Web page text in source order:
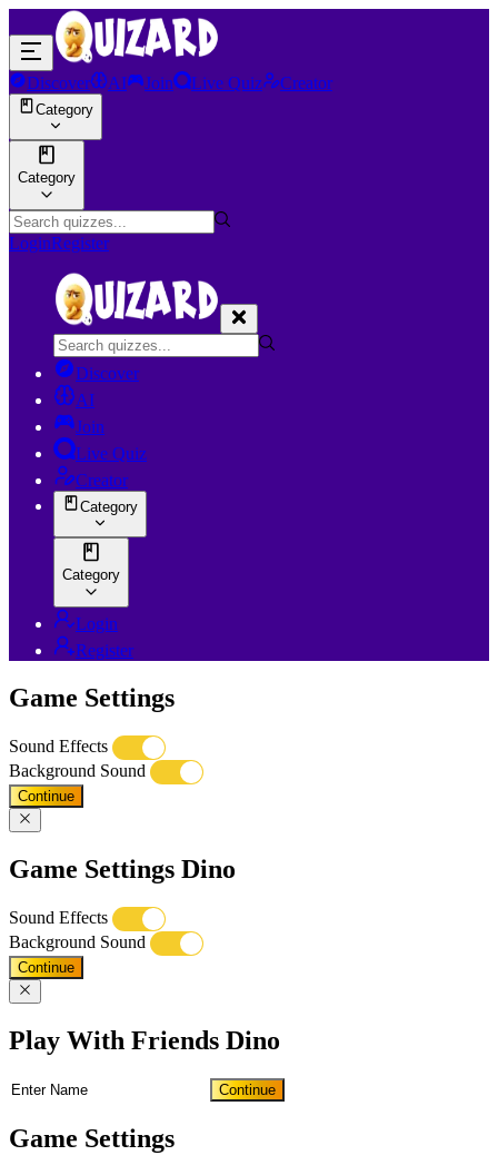
Discover AI Join Live Quiz Creator
Category
Category
LoginRegister
Discover
AI
Join
Live Quiz
Creator
Category
Category
Login
Register
Game Settings
Sound Effects
Background Sound
Continue
Game Settings Dino
Sound Effects
Background Sound
Continue
Play With Friends Dino
Continue
Game Settings